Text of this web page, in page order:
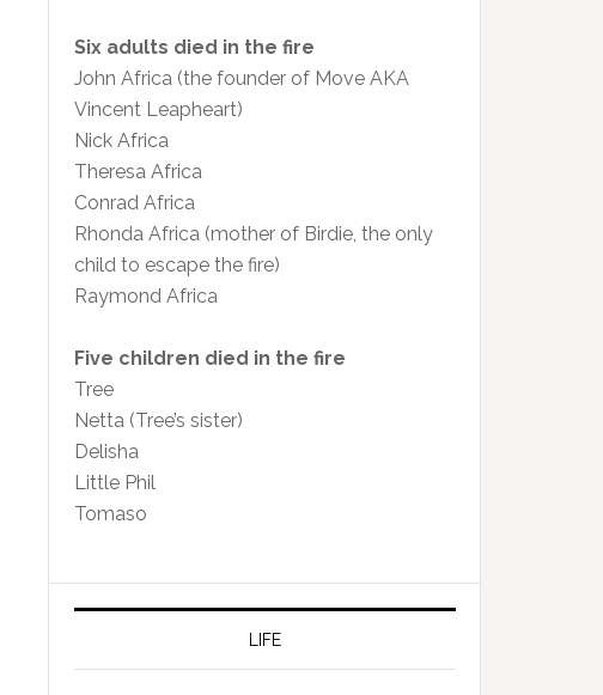
Six adults died in the fire
John Africa (the founder of Move AKA
Vincent Leapheart)
Nick Africa
Theresa Africa
Conrad Africa
Rhonda Africa (mother of Birdie, the only
child to escape the fire)
Raymond Africa
Five children died in the fire
Tree
Netta (Tree’s sister)
Delisha
Little Phil
Tomaso
LIFE